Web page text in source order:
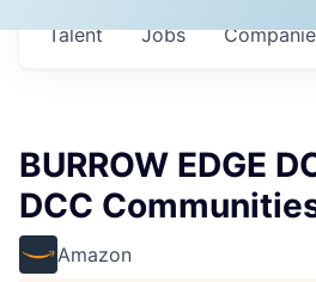
Jobs
Talent
BURROW EDGE
DCC
Amazon